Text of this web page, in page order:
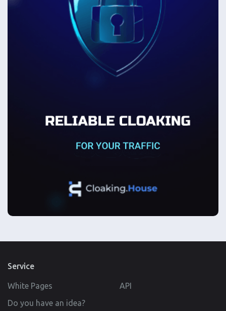
Service
White Pages
API
Do you have an idea?